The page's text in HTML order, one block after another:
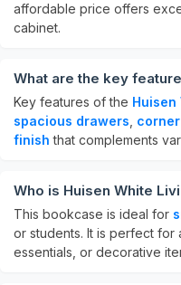
affordable price offers
cabinet.
What are the key
Key features of the Huisen
spacious drawers
finish that complements
Who is Huisen White
This bookcase is ideal for
or students. It is perfect
essentials, or decorative